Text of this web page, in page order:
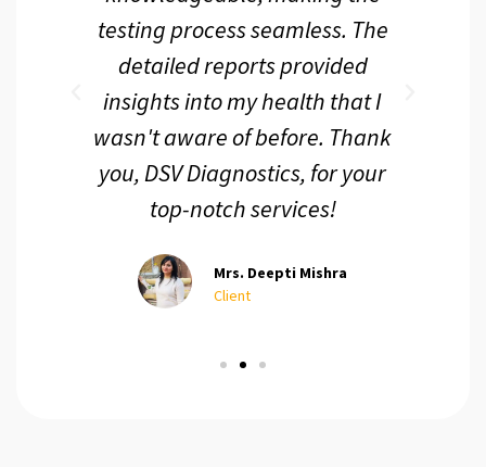
testing process seamless. The
detailed reports provided
insights into my health that I
wasn't aware of before. Thank
you, DSV Diagnostics, for your
top-notch services!
Mrs. Deepti Mishra
Client